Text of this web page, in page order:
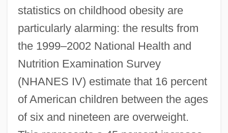
statistics on childhood obesity are
particularly alarming: the results from
the 1999–2002 National Health and
Nutrition Examination Survey
(NHANES IV) estimate that 16 percent
of American children between the ages
of six and nineteen are overweight.